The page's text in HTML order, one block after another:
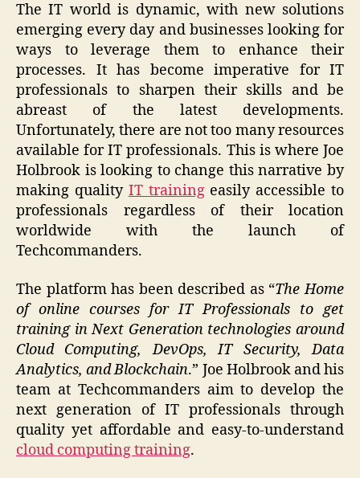
The IT world is dynamic, with new solutions
emerging every day and businesses looking for
ways to leverage them to enhance their
processes. It has become imperative for IT
professionals to sharpen their skills and be
abreast of the latest developments.
Unfortunately, there are not too many resources
available for IT professionals. This is where Joe
Holbrook is looking to change this narrative by
making quality IT trainingeasily accessible to
professionals regardless of their location
worldwide with the launch of
Techcommanders.
The platform has been described as “The Home
of online courses for IT Professionals to get
training in Next Generation technologies around
Cloud Computing, DevOps, IT Security, Data
Analytics, and Blockchain.” Joe Holbrook and his
team at Techcommanders aim to develop the
next generation of IT professionals through
quality yet affordable and easy-to-understand
cloud computing training.